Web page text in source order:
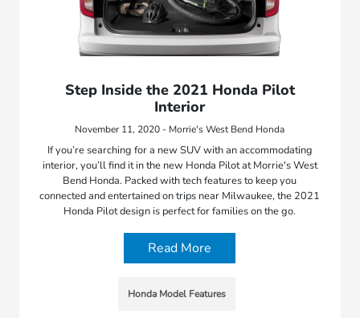
Step Inside the 2021 Honda Pilot
Interior
November 11, 2020 - Morrie's West Bend Honda
If you’re searching for a new SUV with an accommodating
interior, you’ll find it in the new Honda Pilot at Morrie's West
Bend Honda. Packed with tech features to keep you
connected and entertained on trips near Milwaukee, the 2021
Honda Pilot design is perfect for families on the go.
Read More
Honda Model Features